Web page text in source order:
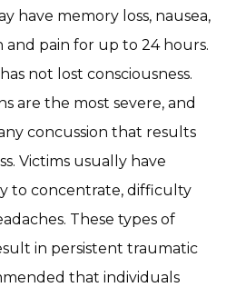
have memory loss, nausea,
and pain for up to 24 hours.
not lost consciousness.
are the most severe, and
concussion that results
Victims usually have
to concentrate, difficulty
These types of
in persistent traumatic
that individuals